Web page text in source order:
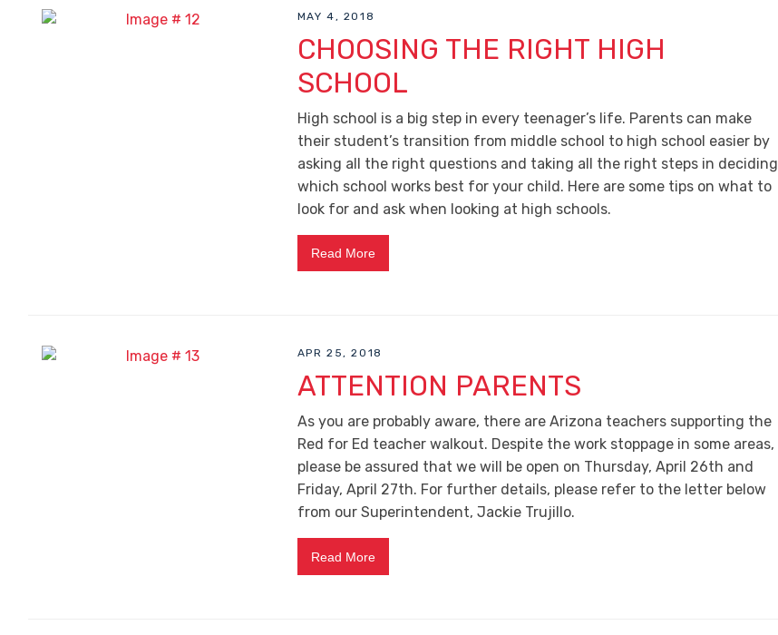
MAY 4, 2018
CHOOSING THE RIGHT HIGH
SCHOOL
High school is a big step in every teenager’s life. Parents can make
their student’s transition from middle school to high school easier by
asking all the right questions and taking all the right steps in deciding
which school works best for your child. Here are some tips on what to
look for and ask when looking at high schools.
Read More
APR 25, 2018
ATTENTION PARENTS
As you are probably aware, there are Arizona teachers supporting the
Red for Ed teacher walkout. Despite the work stoppage in some areas,
please be assured that we will be open on Thursday, April 26th and
Friday, April 27th. For further details, please refer to the letter below
from our Superintendent, Jackie Trujillo.
Read More